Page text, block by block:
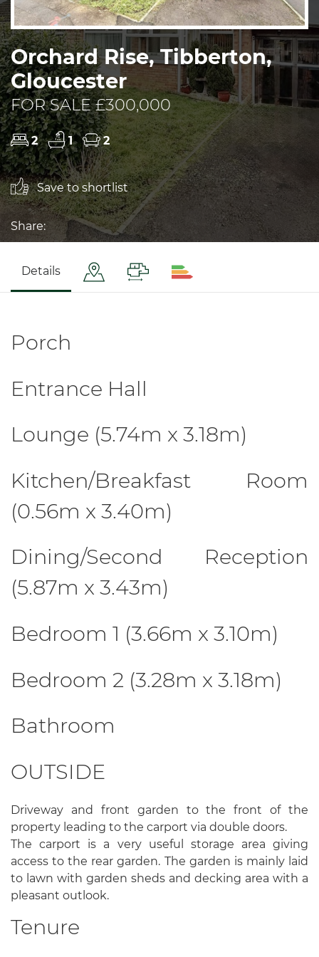
Orchard Rise, Tibberton,
Gloucester
FOR SALE £300,000
2 1 2
Save to shortlist
Share:
Details
Porch
Entrance Hall
Lounge (5.74m x 3.18m)
Kitchen/Breakfast Room
(0.56m x 3.40m)
Dining/Second Reception
(5.87m x 3.43m)
Bedroom 1 (3.66m x 3.10m)
Bedroom 2 (3.28m x 3.18m)
Bathroom
OUTSIDE
Driveway and front garden to the front of the
property leading to the carport via double doors.
The carport is a very useful storage area giving
access to the rear garden. The garden is mainly laid
to lawn with garden sheds and decking area with a
pleasant outlook.
Tenure